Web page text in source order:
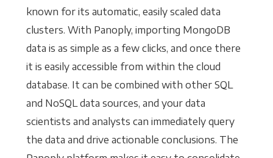
known for its automatic, easily scaled data
clusters. With Panoply, importing MongoDB
data is as simple as a few clicks, and once there
it is easily accessible from within the cloud
database. It can be combined with other SQL
and NoSQL data sources, and your data
scientists and analysts can immediately query
the data and drive actionable conclusions. The